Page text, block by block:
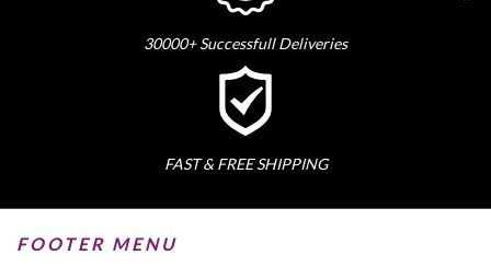
30000+ Successfull Deliveries
FAST & FREE SHIPPING
FOOTER MENU